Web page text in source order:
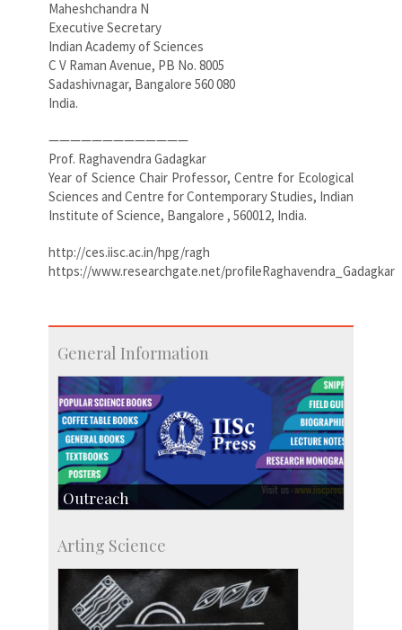
Maheshchandra N
Executive Secretary
Indian Academy of Sciences
C V Raman Avenue, PB No. 8005
Sadashivnagar, Bangalore 560 080
India.
—————————————
Prof. Raghavendra Gadagkar
Year of Science Chair Professor, Centre for Ecological
Sciences and Centre for Contemporary Studies, Indian
Institute of Science, Bangalore , 560012, India.
http://ces.iisc.ac.in/hpg/ragh
https://www.researchgate.net/profileRaghavendra_Gadagkar
General Information
Outreach
Centre for Continuing Education
KVPY
Social Events
Arting Science